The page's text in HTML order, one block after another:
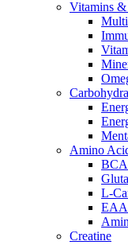
Vitamins
Amino
L-
EAA
Creatine